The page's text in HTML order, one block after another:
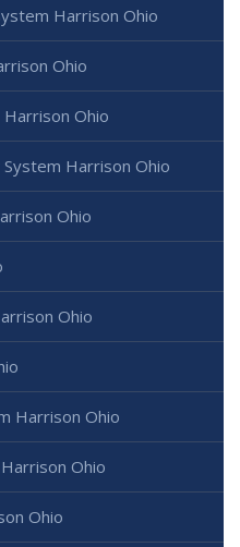
Harrison Ohio
Ohio
Ohio
Harrison Ohio
Ohio
Ohio
Harrison Ohio
Ohio
Ohio